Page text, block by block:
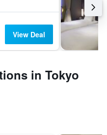
View Deal
in Tokyo